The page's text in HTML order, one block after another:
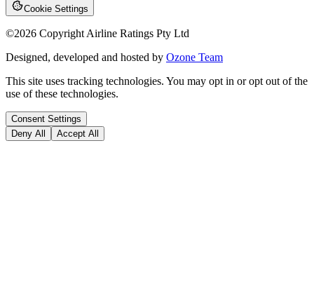
Cookie Settings
©2026 Copyright Airline Ratings Pty Ltd
Designed, developed and hosted by Ozone Team
This site uses tracking technologies. You may opt in or opt out of the
use of these technologies.
Consent Settings
Deny All
Accept All